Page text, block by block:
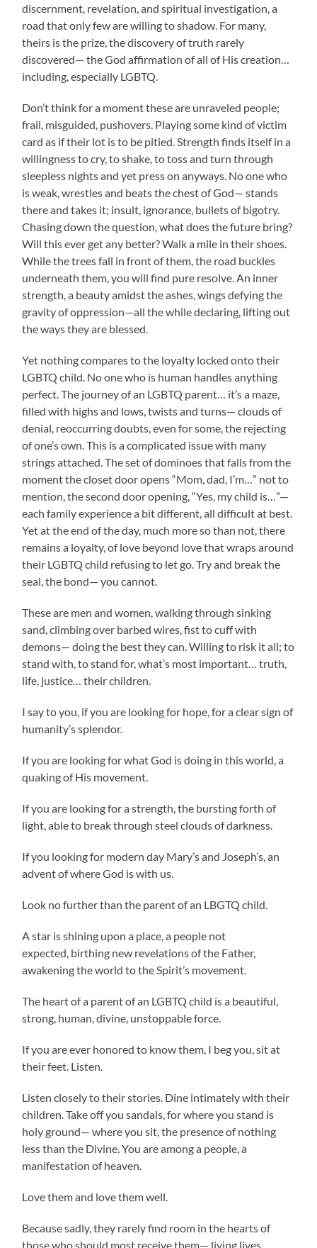
discernment, revelation, and spiritual investigation, a
road that only few are willing to shadow. For many,
theirs is the prize, the discovery of truth rarely
discovered— the God affirmation of all of His creation…
including, especially LGBTQ.
Don’t think for a moment these are unraveled people;
frail, misguided, pushovers. Playing some kind of victim
card as if their lot is to be pitied. Strength finds itself in a
willingness to cry, to shake, to toss and turn through
sleepless nights and yet press on anyways. No one who
is weak, wrestles and beats the chest of God— stands
there and takes it; insult, ignorance, bullets of bigotry.
Chasing down the question, what does the future bring?
Will this ever get any better? Walk a mile in their shoes.
While the trees fall in front of them, the road buckles
underneath them, you will find pure resolve. An inner
strength, a beauty amidst the ashes, wings defying the
gravity of oppression—all the while declaring, lifting out
the ways they are blessed.
Yet nothing compares to the loyalty locked onto their
LGBTQ child. No one who is human handles anything
perfect. The journey of an LGBTQ parent… it’s a maze,
filled with highs and lows, twists and turns— clouds of
denial, reoccurring doubts, even for some, the rejecting
of one’s own. This is a complicated issue with many
strings attached. The set of dominoes that falls from the
moment the closet door opens “Mom, dad, I’m…” not to
mention, the second door opening, “Yes, my child is…”—
each family experience a bit different, all difficult at best.
Yet at the end of the day, much more so than not, there
remains a loyalty, of love beyond love that wraps around
their LGBTQ child refusing to let go. Try and break the
seal, the bond— you cannot.
These are men and women, walking through sinking
sand, climbing over barbed wires, fist to cuff with
demons— doing the best they can. Willing to risk it all; to
stand with, to stand for, what’s most important… truth,
life, justice… their children.
I say to you, if you are looking for hope, for a clear sign of
humanity’s splendor.
If you are looking for what God is doing in this world, a
quaking of His movement.
If you are looking for a strength, the bursting forth of
light, able to break through steel clouds of darkness.
If you looking for modern day Mary’s and Joseph’s, an
advent of where God is with us.
Look no further than the parent of an LBGTQ child.
A star is shining upon a place, a people not
expected, birthing new revelations of the Father,
awakening the world to the Spirit’s movement.
The heart of a parent of an LGBTQ child is a beautiful,
strong, human, divine, unstoppable force.
If you are ever honored to know them, I beg you, sit at
their feet. Listen.
Listen closely to their stories. Dine intimately with their
children. Take off you sandals, for where you stand is
holy ground— where you sit, the presence of nothing
less than the Divine. You are among a people, a
manifestation of heaven.
Love them and love them well.
Because sadly, they rarely find room in the hearts of
those who should most receive them— living lives